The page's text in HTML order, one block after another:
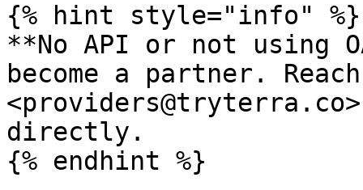
{% hint style="info" %}
**No API or not using
become a partner.
directly.
{% endhint %}